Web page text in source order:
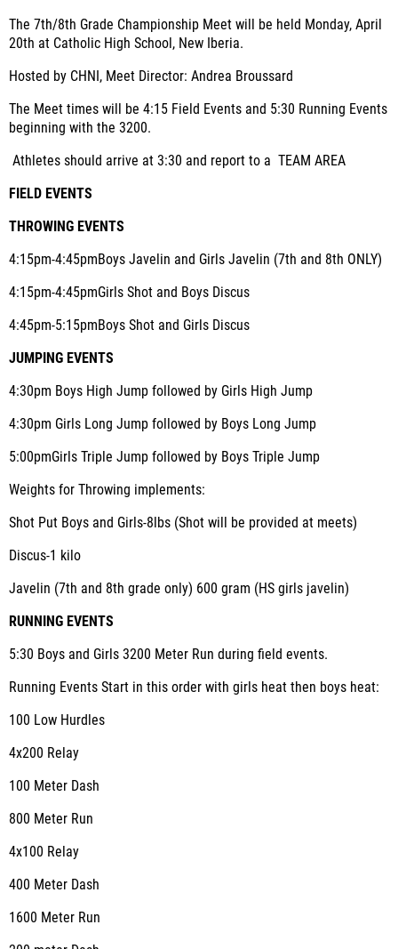
The 7th/8th Grade Championship Meet will be held Monday, April
20th at Catholic High School, New Iberia.
Hosted by CHNI, Meet Director: Andrea Broussard
The Meet times will be 4:15 Field Events and 5:30 Running Events
beginning with the 3200.
Athletes should arrive at 3:30 and report to a TEAM AREA
FIELD EVENTS
THROWING EVENTS
4:15pm-4:45pmBoys Javelin and Girls Javelin (7th and 8th ONLY)
4:15pm-4:45pmGirls Shot and Boys Discus
4:45pm-5:15pmBoys Shot and Girls Discus
JUMPING EVENTS
4:30pm Boys High Jump followed by Girls High Jump
4:30pm Girls Long Jump followed by Boys Long Jump
5:00pmGirls Triple Jump followed by Boys Triple Jump
Weights for Throwing implements:
Shot Put Boys and Girls-8lbs (Shot will be provided at meets)
Discus-1 kilo
Javelin (7th and 8th grade only) 600 gram (HS girls javelin)
RUNNING EVENTS
5:30 Boys and Girls 3200 Meter Run during field events.
Running Events Start in this order with girls heat then boys heat:
100 Low Hurdles
4x200 Relay
100 Meter Dash
800 Meter Run
4x100 Relay
400 Meter Dash
1600 Meter Run